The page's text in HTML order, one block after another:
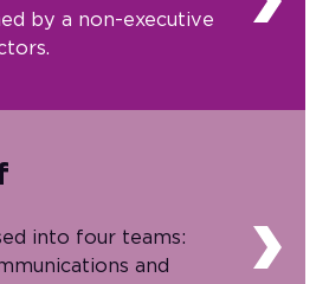
by a non-executive
into four teams:
and